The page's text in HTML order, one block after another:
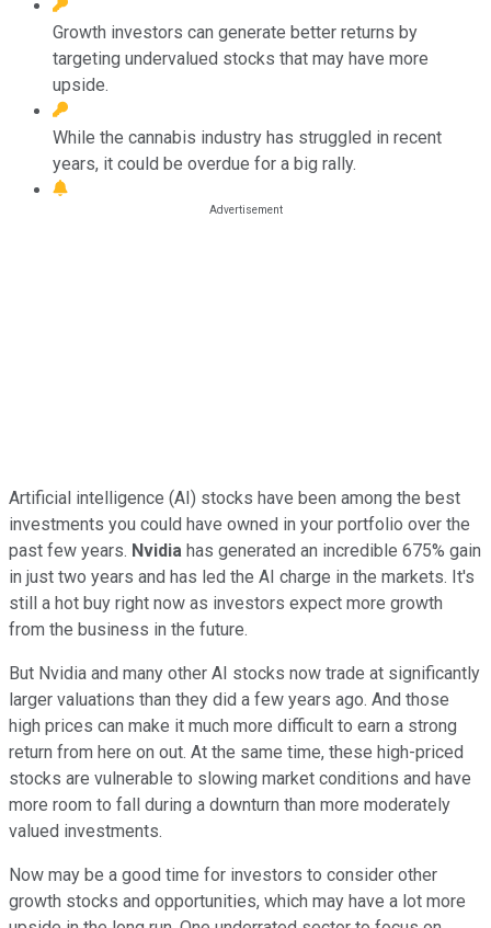
Growth investors can generate better returns by
targeting undervalued stocks that may have more
upside.
While the cannabis industry has struggled in recent
years, it could be overdue for a big rally.
Artificial intelligence (AI) stocks have been among the best
investments you could have owned in your portfolio over the
past few years. Nvidia has generated an incredible 675% gain
in just two years and has led the AI charge in the markets. It's
still a hot buy right now as investors expect more growth
from the business in the future.
But Nvidia and many other AI stocks now trade at significantly
larger valuations than they did a few years ago. And those
high prices can make it much more difficult to earn a strong
return from here on out. At the same time, these high-priced
stocks are vulnerable to slowing market conditions and have
more room to fall during a downturn than more moderately
valued investments.
Now may be a good time for investors to consider other
growth stocks and opportunities, which may have a lot more